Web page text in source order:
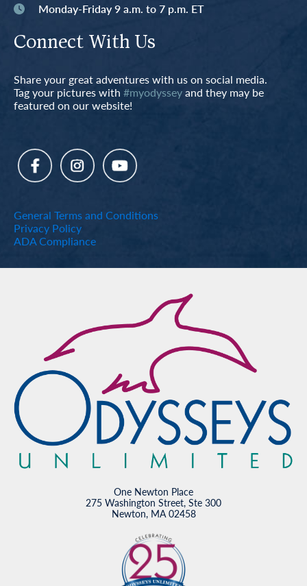
Monday-Friday 9 a.m. to 7 p.m. ET
Connect With Us
Share your great adventures with us on social media.
Tag your pictures with #myodysseyand they may be
featured on our website!
General Terms and Conditions
Privacy Policy
ADA Compliance
One Newton Place
275 Washington Street, Ste 300
Newton, MA 02458